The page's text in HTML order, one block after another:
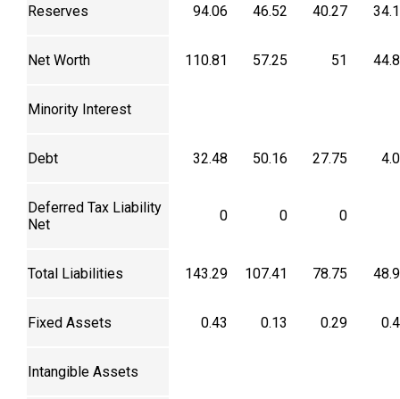
Reserves 94.06 46.52 40.27
Net Worth 110.81 57.25 51
Minority Interest
Debt 32.48 50.16 27.75
Deferred Tax Liability
Net
0 0 0
Total Liabilities 143.29 107.41 78.75
Fixed Assets 0.43 0.13 0.29
Intangible Assets